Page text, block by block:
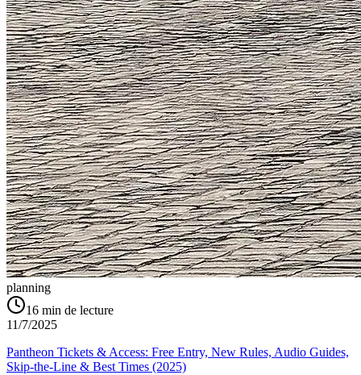
planning
16 min de lecture
11/7/2025
Pantheon Tickets & Access: Free Entry, New Rules, Audio Guides,
Skip-the-Line & Best Times (2025)